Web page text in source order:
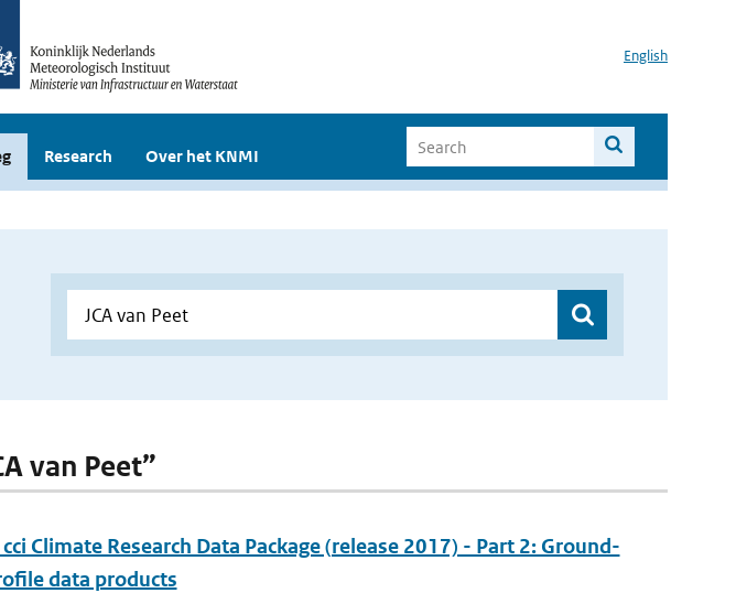
English
Research Over het KNMI
van Peet”
Climate Research Data Package (release 2017) - Part 2: Ground-
data products